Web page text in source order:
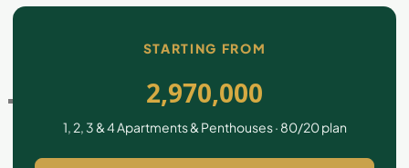
TRENDING DEVELOPERS
STARTING FROM
2,970,000
1, 2, 3 & 4 Apartments & Penthouses · 80/20 plan